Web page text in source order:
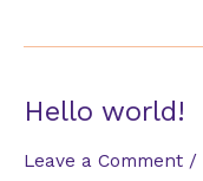
Hello world!
Leave a Comment /